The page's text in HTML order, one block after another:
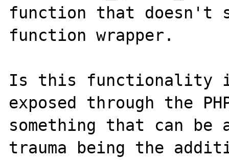
function that doesn't
function wrapper.
Is this functionality
exposed through the
something that can be
trauma being the